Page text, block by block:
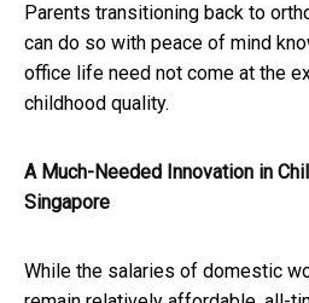
Parents transitioning back to
can do so with peace of mind
office life need not come at the
childhood quality.
A Much-Needed Innovation in
Singapore
While the salaries of domestic